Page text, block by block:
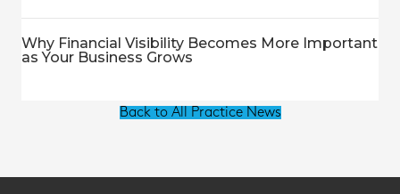
Why Financial Visibility Becomes More Important
as Your Business Grows
Back to All Practice News